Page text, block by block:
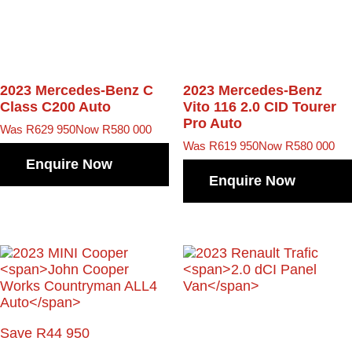
2023 Mercedes-Benz C
Class C200 Auto
Was R629 950Now R580 000
Enquire Now
2023 Mercedes-Benz
Vito 116 2.0 CID Tourer
Pro Auto
Was R619 950Now R580 000
Enquire Now
Save R44 950